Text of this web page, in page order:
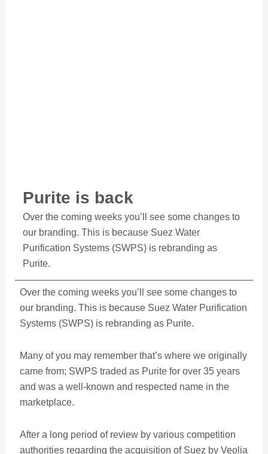
Purite is back
Over the coming weeks you’ll see some changes to
our branding. This is because Suez Water
Purification Systems (SWPS) is rebranding as
Purite.
Over the coming weeks you’ll see some changes to
our branding. This is because Suez Water Purification
Systems (SWPS) is rebranding as Purite.
Many of you may remember that’s where we originally
came from; SWPS traded as Purite for over 35 years
and was a well-known and respected name in the
marketplace.
After a long period of review by various competition
authorities regarding the acquisition of Suez by Veolia